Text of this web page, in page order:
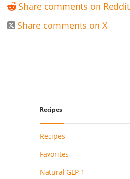
 Share comments on Reddit
 Share comments on X
Recipes
Recipes
Favorites
Natural GLP-1